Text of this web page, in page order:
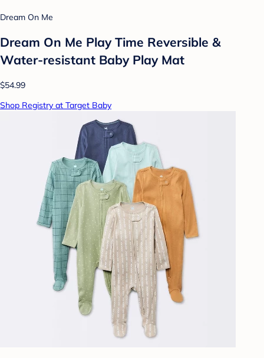
Dream On Me
Dream On Me Play Time Reversible &
Water-resistant Baby Play Mat
$54.99
Shop Registry at Target Baby